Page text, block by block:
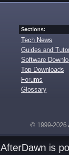
Sections:
Tech News
Guides and
Software
Top Downloads
Forums
Glossary
© 1999-2026
AfterDawn is